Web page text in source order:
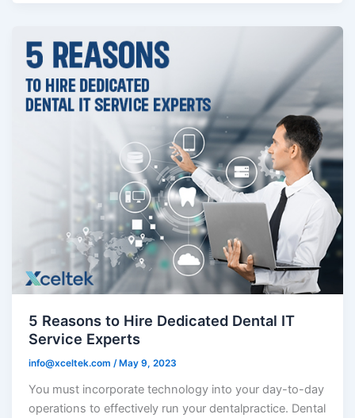
5 Reasons to Hire Dedicated Dental IT
Service Experts
info@xceltek.com / May 9, 2023
You must incorporate technology into your day-to-day
operations to effectively run your dentalpractice. Dental